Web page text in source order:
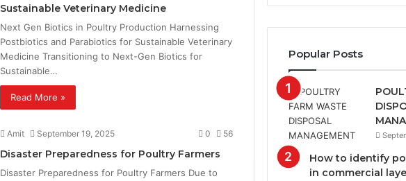
Sustainable Veterinary Medicine
Next Gen Biotics in Poultry Production Harnessing
Postbiotics and Parabiotics for Sustainable Veterinary
Medicine Transitioning to Next-Gen Biotics for
Sustainable…
Read More »
Amit September 19, 2025 0 56
Disaster Preparedness for Poultry Farmers
Disaster Preparedness for Poultry Farmers Due to
Popular Posts
How to identify
in commercial